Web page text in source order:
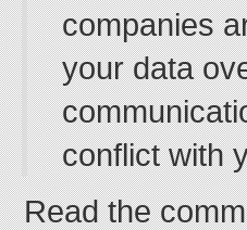
companies
your data
conflict with
Read the